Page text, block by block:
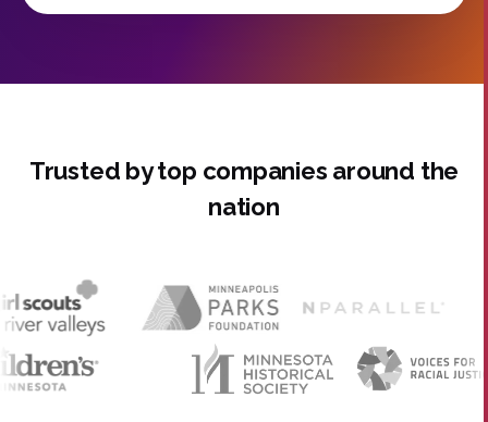
Trusted by top companies around the
nation